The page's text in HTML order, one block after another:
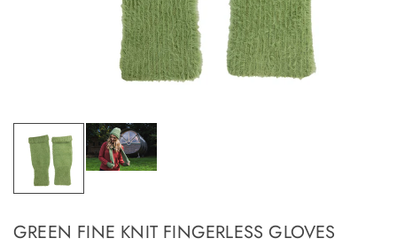
GREEN FINE KNIT FINGERLESS GLOVES